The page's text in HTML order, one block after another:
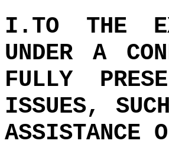
I.TO THE
UNDER A
FULLY
ISSUES,
ASSISTANCE